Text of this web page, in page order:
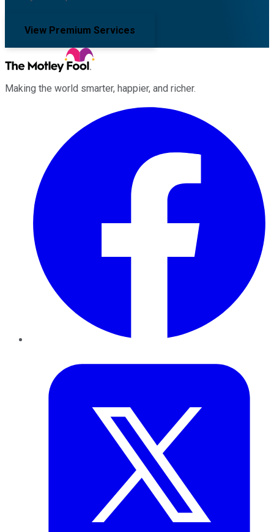
View Premium Services
Making the world smarter, happier, and richer.